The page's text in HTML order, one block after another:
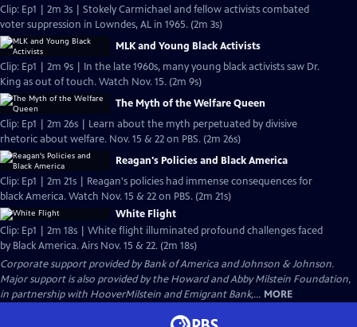
Clip: Ep1 | 2m 3s | Stokely Carmichael and fellow activists combated
voter suppression in Lowndes, AL in 1965. (2m 3s)
MLK and Young Black Activists
Clip: Ep1 | 2m 9s | In the late 1960s, many young black activists saw Dr.
King as out of touch. Watch Nov. 15. (2m 9s)
The Myth of the Welfare Queen
Clip: Ep1 | 2m 26s | Learn about the myth perpetuated by divisive
rhetoric about welfare. Nov. 15 & 22 on PBS. (2m 26s)
Reagan's Policies and Black America
Clip: Ep1 | 2m 21s | Reagan's policies had immense consequences for
black America. Watch Nov. 15 & 22 on PBS. (2m 21s)
White Flight
Clip: Ep1 | 2m 18s | White flight illuminated profound challenges faced
by Black America. Airs Nov. 15 & 22. (2m 18s)
Corporate support provided by Bank of America and Johnson & Johnson.
Major support is also provided by the Howard and Abby Milstein Foundation,
in partnership with HooverMilstein and Emigrant Bank,... MORE